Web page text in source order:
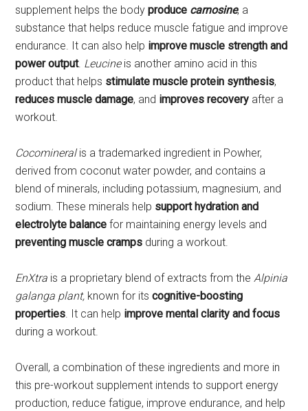
supplement helps the bodyproduce carnosine, a
substance that helps reduce muscle fatigue and improve
endurance. It can also help improve muscle strength and
power output. Leucineis another amino acid in this
product that helps stimulate muscle protein synthesis,
reduces muscle damage, and improves recovery after a
workout.
Cocomineralis a trademarked ingredient in Powher,
derived from coconut water powder, and contains a
blend of minerals, including potassium, magnesium, and
sodium. These minerals help support hydration and
electrolyte balance for maintaining energy levels and
preventing muscle cramps during a workout.
EnXtra is a proprietary blend of extracts from theAlpinia
galanga plant, known for itscognitive-boosting
properties. It can help improve mental clarity and focus
during a workout.
Overall, a combination of these ingredients and more in
this pre-workout supplement intends to support energy
production, reduce fatigue, improve endurance, and help